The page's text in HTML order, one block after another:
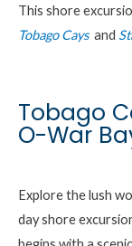
This shore
Tobago Cays and
Tobago
O-War
Explore the lush
day shore